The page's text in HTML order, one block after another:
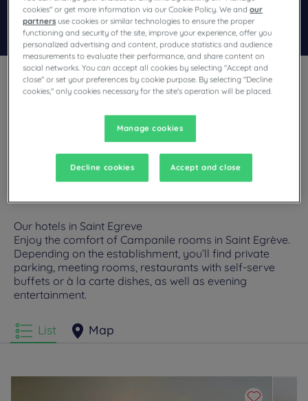
Search
Planning a stay in St. Egrève and looking for a hotel? With its
comfortable rooms, Campanile invites you to take an
indulgent break at the best price!
Our hotels in Saint Egreve
Enjoy the comfort of Campanile rooms in Saint Egrève.
Depending on the establishment, you’ll find private
parking, meeting rooms, restaurants with self-serve
buffets or à la carte dishes, as well as evening
entertainment.
List Map
cookies" or get more information via our Cookie Policy. We andour
partners use cookies or similar technologies to ensure the proper
functioning and security of the site, improve your experience, offer you
personalized advertising and content, produce statistics and audience
measurements to evaluate their performance, and share content on
social networks. You can accept all cookies by selecting "Accept and
close" or set your preferences by cookie purpose. By selecting "Decline
cookies," only cookies necessary for the site's operation will be placed.
Manage cookies
Decline cookies Accept and close